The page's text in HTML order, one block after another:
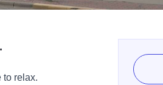
to relax.